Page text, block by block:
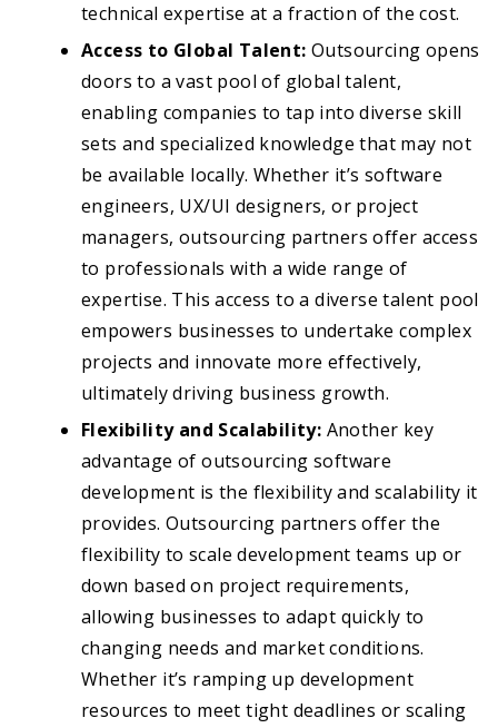
technical expertise at a fraction of the cost.
Access to Global Talent: Outsourcing opens
doors to a vast pool of global talent,
enabling companies to tap into diverse skill
sets and specialized knowledge that may not
be available locally. Whether it’s software
engineers, UX/UI designers, or project
managers, outsourcing partners offer access
to professionals with a wide range of
expertise. This access to a diverse talent pool
empowers businesses to undertake complex
projects and innovate more effectively,
ultimately driving business growth.
Flexibility and Scalability: Another key
advantage of outsourcing software
development is the flexibility and scalability it
provides. Outsourcing partners offer the
flexibility to scale development teams up or
down based on project requirements,
allowing businesses to adapt quickly to
changing needs and market conditions.
Whether it’s ramping up development
resources to meet tight deadlines or scaling